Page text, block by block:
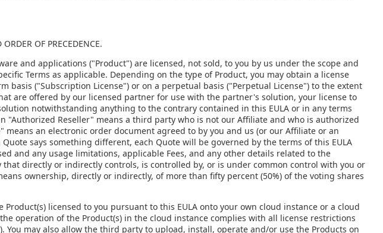
OF PRECEDENCE.
and applications ("Product") are licensed, not sold, to you by us under the scope and
Terms as applicable. Depending on the type of Product, you may obtain a license
basis ("Subscription License") or on a perpetual basis ("Perpetual License") to the extent
are offered by our licensed partner for use with the partner's solution, your license to
notwithstanding anything to the contrary contained in this EULA or in any terms
"Authorized Reseller" means a third party who is not our Affiliate and who is authorized
an electronic order document agreed to by you and us (or our Affiliate or an
says something different, each Quote will be governed by the terms of this EULA
and any usage limitations, applicable Fees, and any other details related to the
directly or indirectly controls, is controlled by, or is under common control with you or
ownership, directly or indirectly, of more than fifty percent (50%) of the voting shares
Product(s) licensed to you pursuant to this EULA onto your own cloud instance or a cloud
operation of the Product(s) in the cloud instance complies with all license restrictions
You may also allow the third party to upload, install, operate and/or use the Products on